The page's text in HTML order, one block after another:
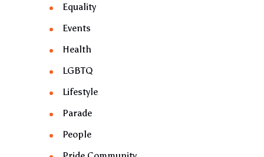
Equality
Events
Health
LGBTQ
Lifestyle
Parade
People